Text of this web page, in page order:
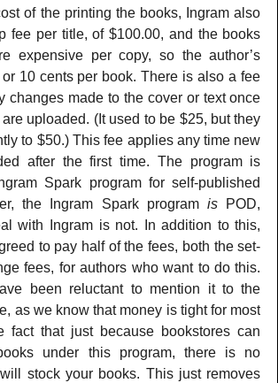
of the printing the books, Ingram also
fee per title, of $100.00, and the books
expensive per copy, so the author’s
10 cents per book. There is also a fee
changes made to the cover or text once
uploaded. (It used to be $25, but they
to $50.) This fee applies any time new
after the first time. The program is
Spark program for self-published
the Ingram Spark programis POD,
with Ingram is not. In addition to this,
to pay half of the fees, both the set-
fees, for authors who want to do this.
been reluctant to mention it to the
as we know that money is tight for most
fact that just because bookstores can
under this program, there is no
stock your books. This just removes